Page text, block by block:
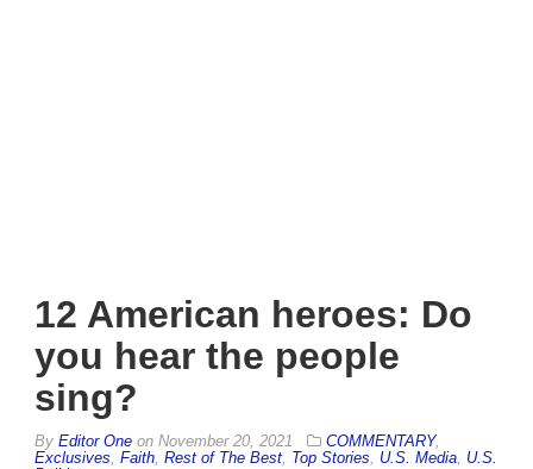
12 American heroes: Do
you hear the people
sing?
By Editor One on November 20, 2021 COMMENTARY,
Exclusives Faith Rest of The Best Top Stories U.S. Media U.S.